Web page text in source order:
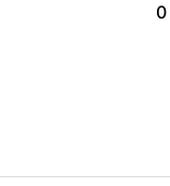
0